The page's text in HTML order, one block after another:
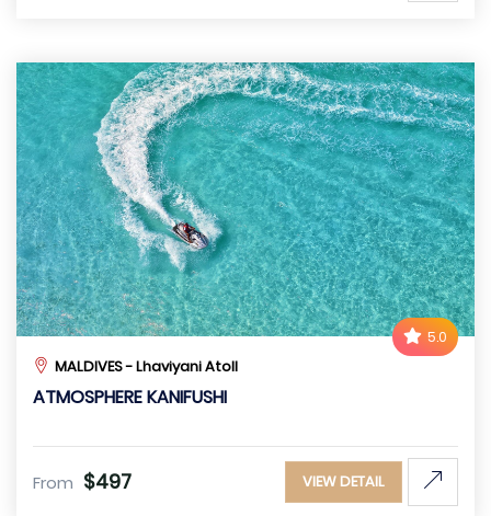
5.0
MALDIVES - Lhaviyani Atoll
ATMOSPHERE KANIFUSHI
From $497 VIEW DETAIL